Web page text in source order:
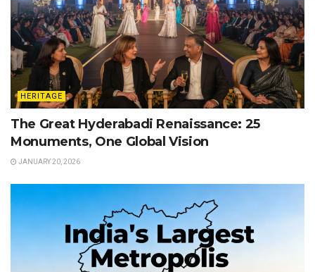
HERITAGE
The Great Hyderabadi Renaissance: 25
Monuments, One Global Vision
JANUARY 20, 2026